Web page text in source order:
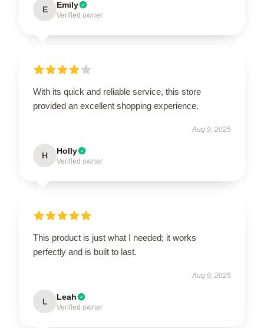
E Emily
Verified owner
With its quick and reliable service, this store
provided an excellent shopping experience.
Aug 9, 2025
H Holly
Verified owner
This product is just what I needed; it works
perfectly and is built to last.
Aug 9, 2025
L Leah
Verified owner